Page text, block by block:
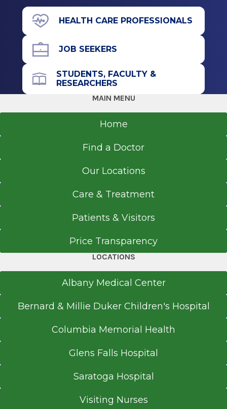
HEALTH CARE PROFESSIONALS
JOB SEEKERS
STUDENTS, FACULTY &
RESEARCHERS
MAIN MENU
Home
Find a Doctor
Our Locations
Care & Treatment
Patients & Visitors
Price Transparency
LOCATIONS
Albany Medical Center
Bernard & Millie Duker Children's Hospital
Columbia Memorial Health
Glens Falls Hospital
Saratoga Hospital
Visiting Nurses